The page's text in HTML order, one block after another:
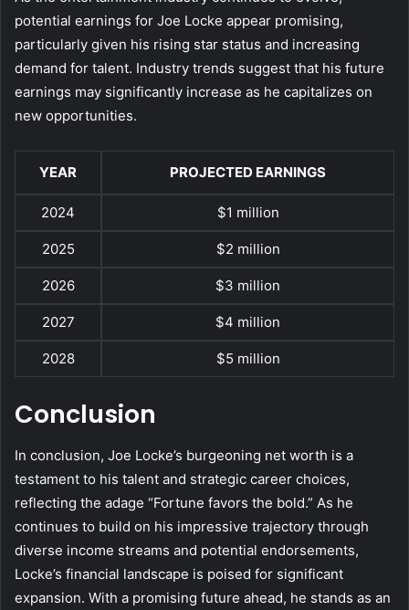
potential earnings for Joe Locke appear promising,
particularly given his rising star status and increasing
demand for talent. Industry trends suggest that his future
earnings may significantly increase as he capitalizes on
new opportunities.
YEAR PROJECTED EARNINGS
2024 $1 million
2025 $2 million
2026 $3 million
2027 $4 million
2028 $5 million
Conclusion
In conclusion, Joe Locke’s burgeoning net worth is a
testament to his talent and strategic career choices,
reflecting the adage “Fortune favors the bold.” As he
continues to build on his impressive trajectory through
diverse income streams and potential endorsements,
Locke’s financial landscape is poised for significant
expansion. With a promising future ahead, he stands as an